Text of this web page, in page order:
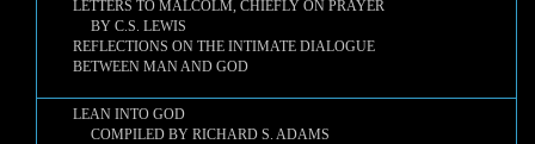
LETTERS TO MALCOLM, CHIEFLY ON PRAYER
BY C.S. LEWIS
REFLECTIONS ON THE INTIMATE DIALOGUE
BETWEEN MAN AND GOD
LEAN INTO GOD
COMPILED BY RICHARD S. ADAMS